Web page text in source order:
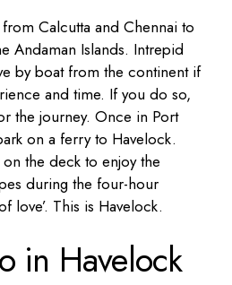
Calcutta and Chennai to
Andaman Islands. Intrepid
by boat from the continent if
and time. If you do so,
the journey. Once in Port
on a ferry to Havelock.
the deck to enjoy the
during the four-hour
love’. This is Havelock.
in Havelock